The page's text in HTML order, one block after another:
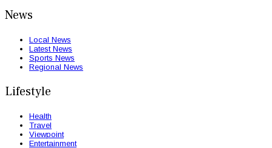
News
Local News
Latest News
Sports News
Regional News
Lifestyle
Health
Travel
Viewpoint
Entertainment